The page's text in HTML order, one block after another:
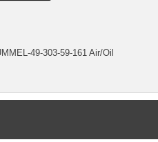
49-303-59-161 Air/Oil